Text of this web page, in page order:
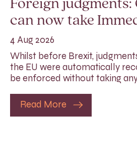
Foreign
can now take
4 Aug 2026
Whilst before Brexit,
the EU were automatically
be enforced without taking
Read More